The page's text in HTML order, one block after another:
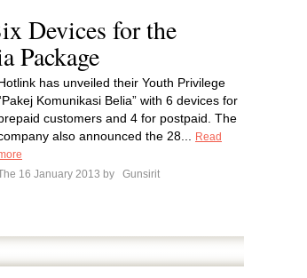
Devices for the
Package
has unveiled their Youth Privilege
Komunikasi Belia” with 6 devices for
customers and 4 for postpaid. The
also announced the 28...
Read
16 January 2013 by
Gunsirit